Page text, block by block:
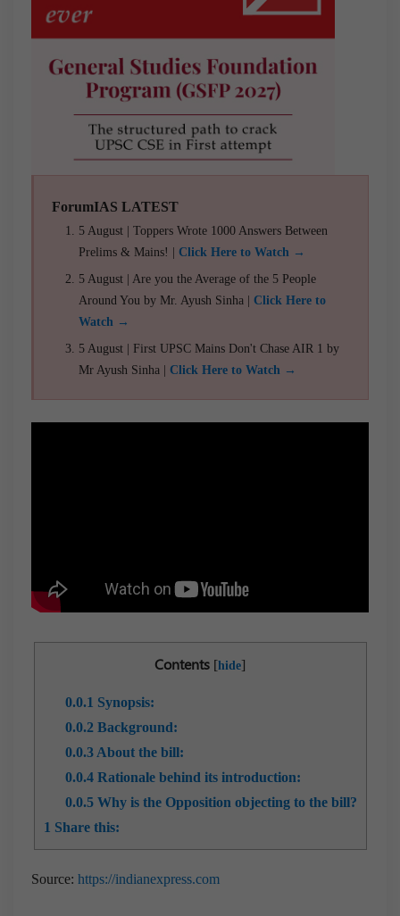
ForumIAS LATEST
5 August | Toppers Wrote 1000 Answers Between
Prelims & Mains! | Click Here to Watch →
5 August | Are you the Average of the 5 People
Around You by Mr. Ayush Sinha | Click Here to
Watch →
5 August | First UPSC Mains Don't Chase AIR 1 by
Mr Ayush Sinha | Click Here to Watch →
Contents [hide]
0.0.1 Synopsis:
0.0.2 Background:
0.0.3About the bill:
0.0.4Rationale behind its introduction:
0.0.5Why is the Opposition objecting to the bill?
1 Share this:
Source: https://indianexpress.com